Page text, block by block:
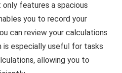
features a spacious
you to record your
can review your calculations
is especially useful for tasks
allowing you to